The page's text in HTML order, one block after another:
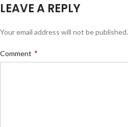
LEAVE A REPLY
Your email address will not be published.
Comment *